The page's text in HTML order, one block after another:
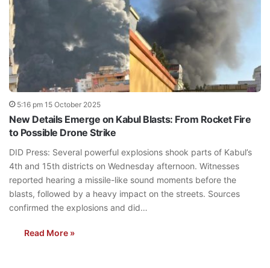
5:16 pm 15 October 2025
New Details Emerge on Kabul Blasts: From Rocket Fire
to Possible Drone Strike
DID Press: Several powerful explosions shook parts of Kabul’s
4th and 15th districts on Wednesday afternoon. Witnesses
reported hearing a missile-like sound moments before the
blasts, followed by a heavy impact on the streets. Sources
confirmed the explosions and did…
Read More »